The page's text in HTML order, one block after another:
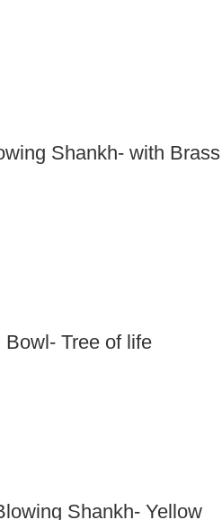
Shankh- with
Tree of life
Shankh- Yellow